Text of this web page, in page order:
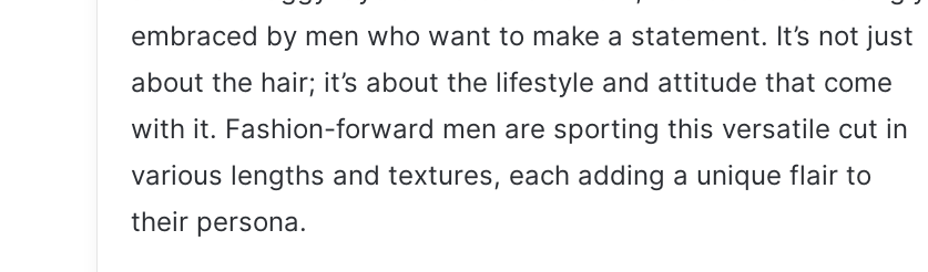
embraced by men who want to make a statement. It’s not just
about the hair; it’s about the lifestyle and attitude that come
with it. Fashion-forward men are sporting this versatile cut in
various lengths and textures, each adding a unique flair to
their persona.